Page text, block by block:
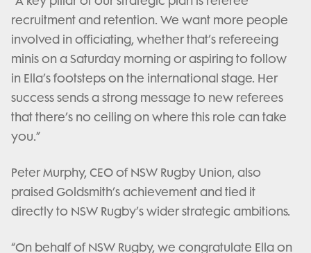
recruitment and retention. We want more people
involved in officiating, whether that’s refereeing
minis on a Saturday morning or aspiring to follow
in Ella’s footsteps on the international stage. Her
success sends a strong message to new referees
that there’s no ceiling on where this role can take
you.”
Peter Murphy, CEO of NSW Rugby Union, also
praised Goldsmith’s achievement and tied it
directly to NSW Rugby’s wider strategic ambitions.
“On behalf of NSW Rugby, we congratulate Ella on